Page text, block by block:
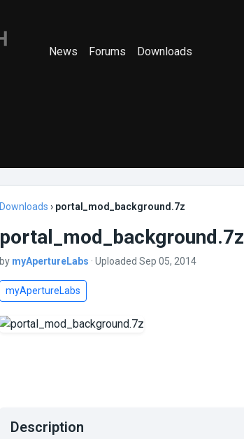
News Forums Downloads
Downloads › portal_mod_background.7z
portal_mod_background.7z
by myApertureLabs · Uploaded Sep 05, 2014
myApertureLabs
Description